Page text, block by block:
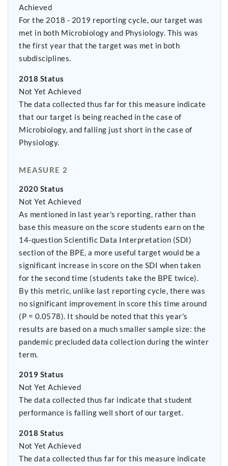
Achieved
For the 2018 - 2019 reporting cycle, our target was
met in both Microbiology and Physiology. This was
the first year that the target was met in both
subdisciplines.
2018 Status
Not Yet Achieved
The data collected thus far for this measure indicate
that our target is being reached in the case of
Microbiology, and falling just short in the case of
Physiology.
MEASURE 2
2020 Status
Not Yet Achieved
As mentioned in last year's reporting, rather than
base this measure on the score students earn on the
14-question Scientific Data Interpretation (SDI)
section of the BPE, a more useful target would be a
significant increase in score on the SDI when taken
for the second time (students take the BPE twice).
By this metric, unlike last reporting cycle, there was
no significant improvement in score this time around
(P = 0.0578). It should be noted that this year's
results are based on a much smaller sample size: the
pandemic precluded data collection during the winter
term.
2019 Status
Not Yet Achieved
The data collected thus far indicate that student
performance is falling well short of our target.
2018 Status
Not Yet Achieved
The data collected thus far for this measure indicate